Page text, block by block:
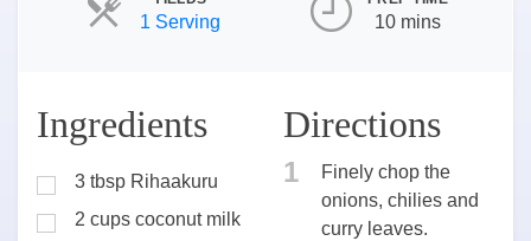
1 Serving 10 mins
Ingredients
3 tbsp Rihaakuru
2 cups coconut milk
Directions
1
Finely chop the
onions, chilies and
curry leaves.